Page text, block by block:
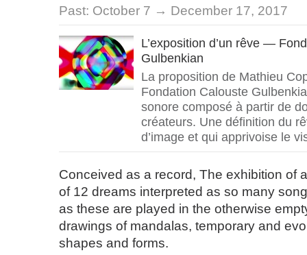
Past: October 7 → December 17, 2017
L’exposition d’un rêve —
Gulbenkian
La proposition de Mathieu
Fondation Calouste
sonore composé à partir de
créateurs. Une définition du
d’image et qui apprivoise le
Conceived as a record, The exhibition of
of 12 dreams interpreted as so many
as these are played in the otherwise
drawings of mandalas, temporary and
shapes and forms.